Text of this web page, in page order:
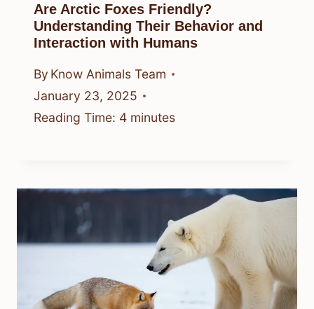
Are Arctic Foxes Friendly?
Understanding Their Behavior and
Interaction with Humans
By Know Animals Team
January 23, 2025
Reading Time: 4 minutes